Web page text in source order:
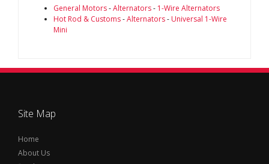
General Motors-Alternators- 1-Wire Alternators
Hot Rod & Customs-Alternators- Universal 1-Wire
Mini
Site Map
Home
About Us